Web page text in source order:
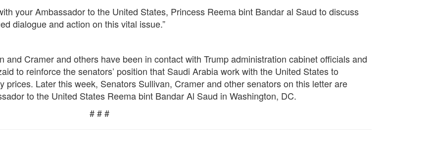
your Ambassador to the United States, Princess Reema bint Bandar al Saud to discuss
dialogue and action on this vital issue.”
Cramer and others have been in contact with Trump administration cabinet officials and
to reinforce the senators’ position that Saudi Arabia work with the United States to
prices. Later this week, Senators Sullivan, Cramer and other senators on this letter are
to the United States Reema bint Bandar Al Saud in Washington, DC.
# # #